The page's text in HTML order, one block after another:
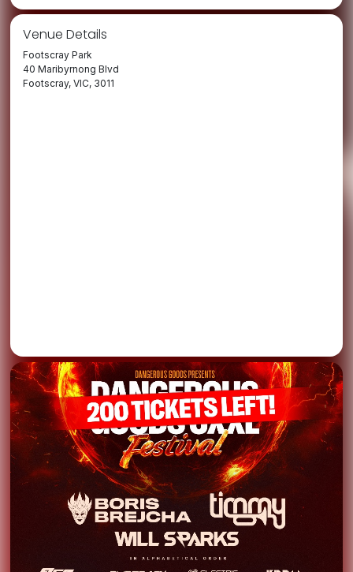
Venue Details
Footscray Park
40 Maribyrnong Blvd
Footscray, VIC, 3011